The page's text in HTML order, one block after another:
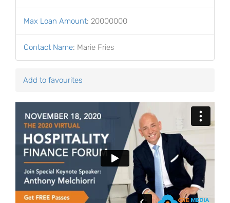
Max Loan Amount: 20000000
Contact Name: Marie Fries
Add to favourites